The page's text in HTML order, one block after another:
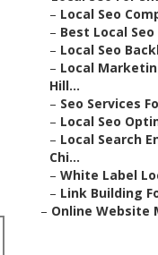
– Local Seo
– Best Local
– Local Seo
– Local
Hill...
– Seo Services
– Local Seo
– Local Search
Chi...
– White Label
– Link Building
– Online Website